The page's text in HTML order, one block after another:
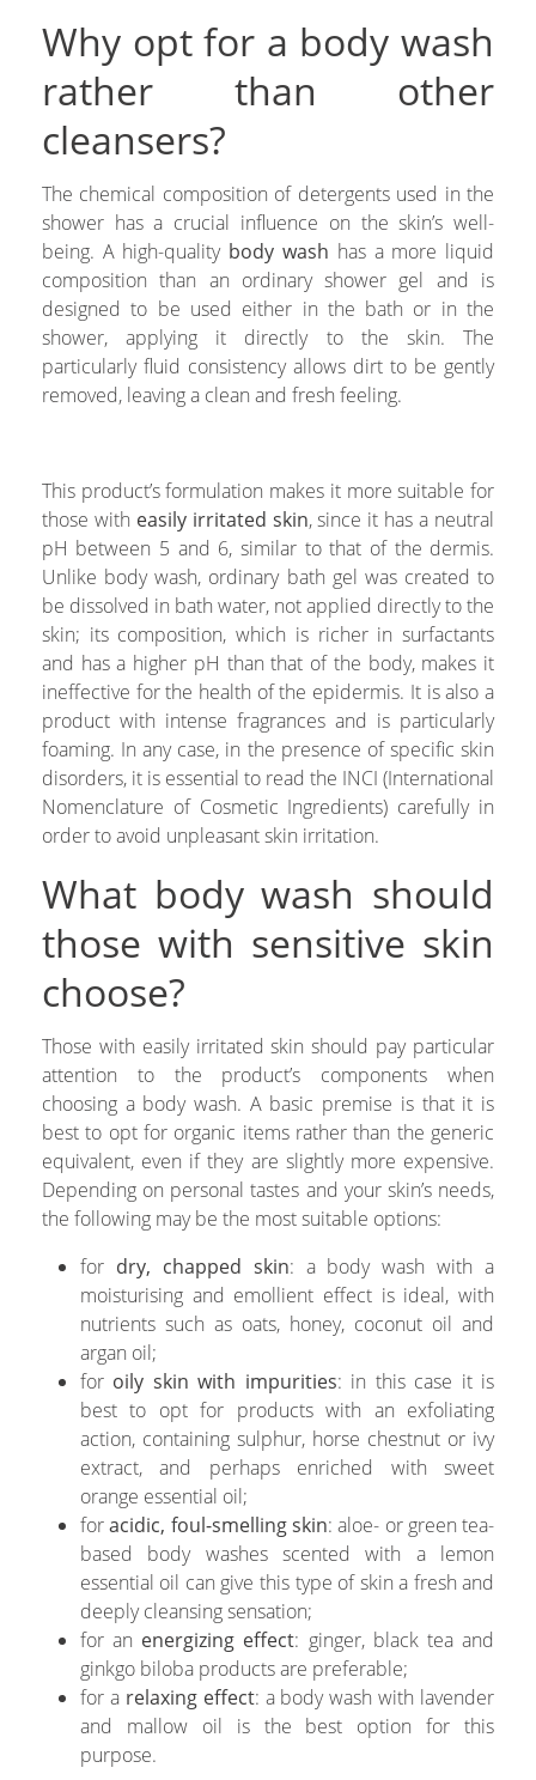
Why opt for a body wash
rather than other
cleansers?
The chemical composition of detergents used in the
shower has a crucial influence on the skin’s well-
being. A high-quality body wash has a more liquid
composition than an ordinary shower gel and is
designed to be used either in the bath or in the
shower, applying it directly to the skin. The
particularly fluid consistency allows dirt to be gently
removed, leaving a clean and fresh feeling.
This product’s formulation makes it more suitable for
those with easily irritated skin, since it has a neutral
pH between 5 and 6, similar to that of the dermis.
Unlike body wash, ordinary bath gel was created to
be dissolved in bath water, not applied directly to the
skin; its composition, which is richer in surfactants
and has a higher pH than that of the body, makes it
ineffective for the health of the epidermis. It is also a
product with intense fragrances and is particularly
foaming. In any case, in the presence of specific skin
disorders, it is essential to read the INCI (International
Nomenclature of Cosmetic Ingredients) carefully in
order to avoid unpleasant skin irritation.
What body wash should
those with sensitive skin
choose?
Those with easily irritated skin should pay particular
attention to the product’s components when
choosing a body wash. A basic premise is that it is
best to opt for organic items rather than the generic
equivalent, even if they are slightly more expensive.
Depending on personal tastes and your skin’s needs,
the following may be the most suitable options:
fordry, chapped skin: a body wash with a
moisturising and emollient effect is ideal, with
nutrients such as oats, honey, coconut oil and
argan oil;
for oily skin with impurities: in this case it is
best to opt for products with an exfoliating
action, containing sulphur, horse chestnut or ivy
extract, and perhaps enriched with sweet
orange essential oil;
foracidic, foul-smelling skin: aloe- or green tea-
based body washes scented with a lemon
essential oil can give this type of skin a fresh and
deeply cleansing sensation;
for an energizing effect: ginger, black tea and
ginkgo biloba products are preferable;
for arelaxing effect: a body wash with lavender
and mallow oil is the best option for this
purpose.